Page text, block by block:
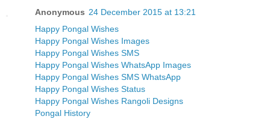
Anonymous 24 December 2015 at 13:21
Happy Pongal Wishes
Happy Pongal Wishes Images
Happy Pongal Wishes SMS
Happy Pongal Wishes WhatsApp Images
Happy Pongal Wishes SMS WhatsApp
Happy Pongal Wishes Status
Happy Pongal Wishes Rangoli Designs
Pongal History